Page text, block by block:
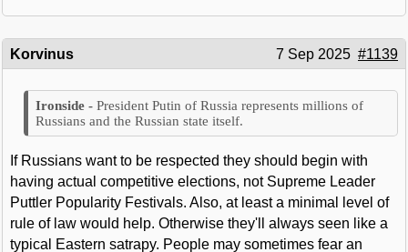
Korvinus 7 Sep 2025 #1139
President Putin of Russia represents millions of
Russians and the Russian state itself.
If Russians want to be respected they should begin with
having actual competitive elections, not Supreme Leader
Puttler Popularity Festivals. Also, at least a minimal level of
rule of law would help. Otherwise they'll always seen like a
typical Eastern satrapy. People may sometimes fear an